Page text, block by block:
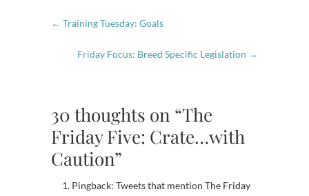
← Training Tuesday: Goals
Friday Focus: Breed Specific Legislation →
30 thoughts on “The
Friday Five: Crate…with
Caution”
Pingback: Tweets that mention The Friday